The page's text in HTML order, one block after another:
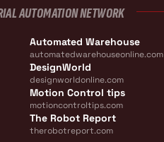
AUTOMATION NETWORK
Automated Warehouse
automatedwarehouseonline.com
DesignWorld
designworldonline.com
Motion Control tips
motioncontroltips.com
The Robot Report
therobotreport.com